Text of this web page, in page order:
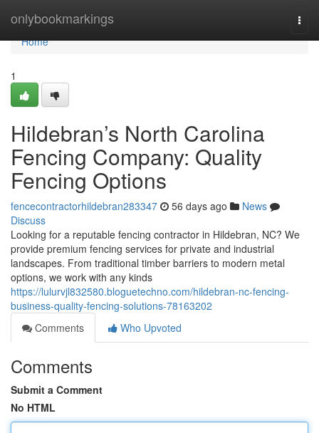
onlybookmarkings
Home
Home
1
Hildebran’s North Carolina
Fencing Company: Quality
Fencing Options
fencecontractorhildebran283347 56 days ago
News
Discuss
Looking for a reputable fencing contractor in Hildebran, NC? We
provide premium fencing services for private and industrial
landscapes. From traditional timber barriers to modern metal
options, we work with any kinds
https://lulurvjl832580.bloguetechno.com/hildebran-nc-fencing-
business-quality-fencing-solutions-78163202
Comments
Who Upvoted
Comments
Submit a Comment
No HTML